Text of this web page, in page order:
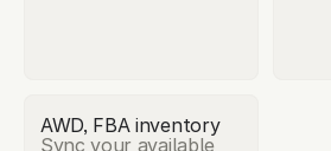
AWD, FBA inventory
Sync your available